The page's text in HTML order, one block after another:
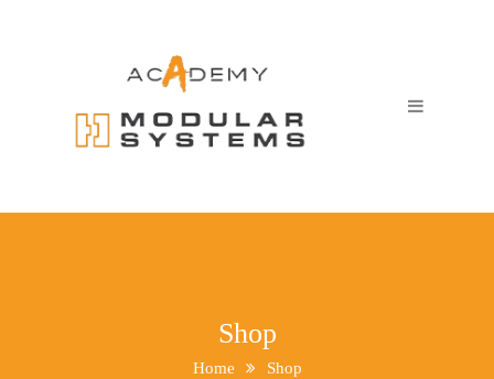
Shop
Home Shop